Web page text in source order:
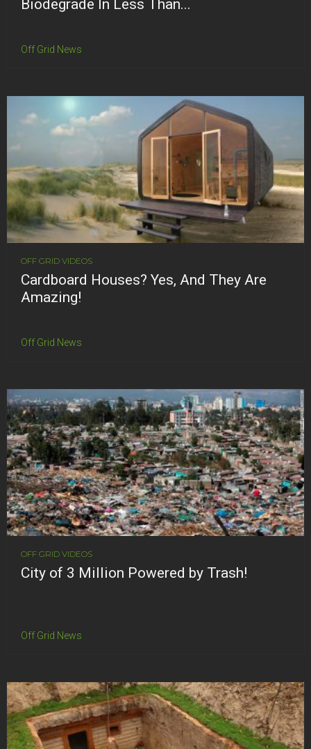
Biodegrade In Less Than...
Off Grid News
OFF GRID VIDEOS
Cardboard Houses? Yes, And They Are
Amazing!
Off Grid News
OFF GRID VIDEOS
City of 3 Million Powered by Trash!
Off Grid News